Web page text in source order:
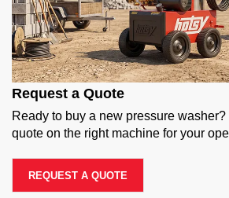
Request a Quote
Ready to buy a new pressure washer?
quote on the right machine for your
REQUEST A QUOTE